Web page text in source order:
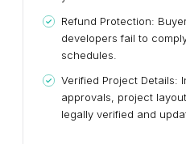
Refund Protection:
developers fail to
schedules.
Verified Project Details:
approvals, project
legally verified and